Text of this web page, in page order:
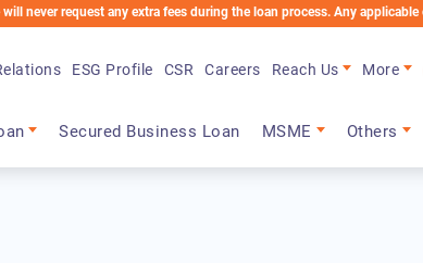
any extra fees during the loan process. Any applicable charges
Secured Business Loan MSME Others
ESG Profile CSR Careers Reach Us
More